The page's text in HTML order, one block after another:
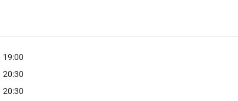
19:00
20:30
20:30